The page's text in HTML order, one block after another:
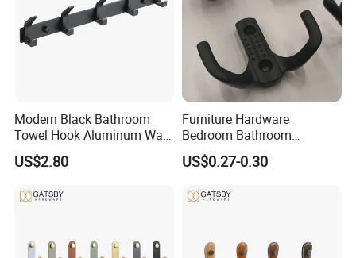
Modern Black Bathroom
Towel Hook Aluminum Wall
Hanger Hooks Coat Rack
US$2.80
Furniture Hardware
Bedroom Bathroom
Livingroom Use Coat Hook
US$0.27-0.30